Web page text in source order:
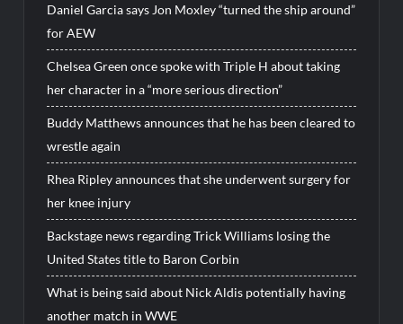
Daniel Garcia says Jon Moxley “turned the ship around”
for AEW
Chelsea Green once spoke with Triple H about taking
her character in a “more serious direction”
Buddy Matthews announces that he has been cleared to
wrestle again
Rhea Ripley announces that she underwent surgery for
her knee injury
Backstage news regarding Trick Williams losing the
United States title to Baron Corbin
What is being said about Nick Aldis potentially having
another match in WWE